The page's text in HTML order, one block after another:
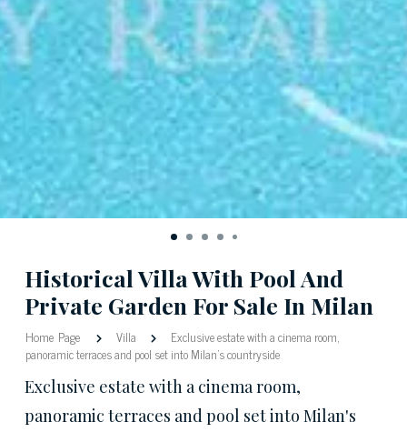
Historical Villa With Pool And
Private Garden For Sale In Milan
Home Page Villa
Exclusive estate with a cinema room,
panoramic terraces and pool set into Milan's countryside
Exclusive estate with a cinema room,
panoramic terraces and pool set into Milan's